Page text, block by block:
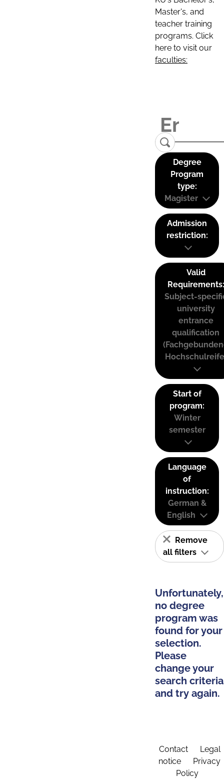
Master's, and
teacher training
programs. Click
here to visit our
faculties:
Degree
Program
type:
Magister
Admission
restriction:
Valid
Requirements:
Subject-
university
entrance
qualification
Start of
program:
Winter
semester
Language
of
instruction:
German &
English
Remove
all filters
Unfortunately,
no degree
program was
found for your
selection.
Please
change your
search criteria
and try again.
Contact
Legal
notice
Privacy
Policy